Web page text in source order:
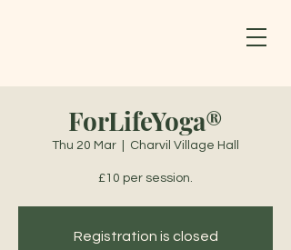
ForLifeYoga®
Thu 20 Mar Charvil Village Hall
£10 per session.
Registration is closed